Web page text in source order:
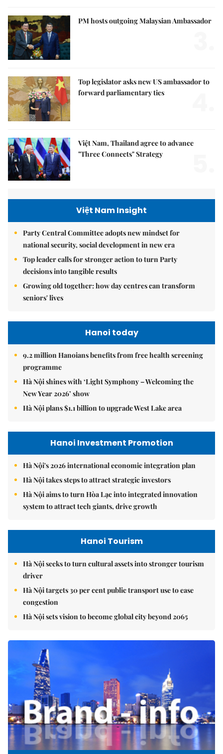
PM hosts outgoing Malaysian Ambassador
Top legislator asks new US ambassador to
forward parliamentary ties
Việt Nam, Thailand agree to advance
"Three Connects" Strategy
Việt Nam Insight
Party Central Committee adopts new mindset for
national security, social development in new era
Top leader calls for stronger action to turn Party
decisions into tangible results
Growing old together: how day centres can transform
seniors' lives
Hanoi today
9.2 million Hanoians benefits from free health screening
programme
Hà Nội shines with ‘Light Symphony – Welcoming the
New Year 2026’ show
Hà Nội plans $1.1 billion to upgrade West Lake area
Hanoi Investment Promotion
Hà Nội's 2026 international economic integration plan
Hà Nội takes steps to attract strategic investors
Hà Nội aims to turn Hòa Lạc into integrated innovation
system to attract tech giants, drive growth
Hanoi Tourism
Hà Nội seeks to turn cultural assets into stronger tourism
driver
Hà Nội targets 30 per cent public transport use to ease
congestion
Hà Nội sets vision to become global city beyond 2065